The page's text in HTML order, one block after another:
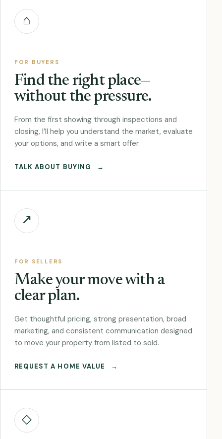
⌂
FOR BUYERS
Find the right place—
without the pressure.
From the first showing through inspections and
closing, I’ll help you understand the market, evaluate
your options, and write a smart offer.
TALK ABOUT BUYING →
↗
FOR SELLERS
Make your move with a
clear plan.
Get thoughtful pricing, strong presentation, broad
marketing, and consistent communication designed
to move your property from listed to sold.
REQUEST A HOME VALUE →
◇